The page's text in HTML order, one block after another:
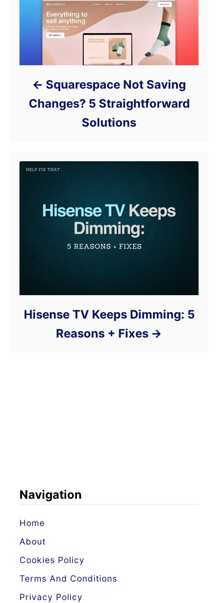
Squarespace Not Saving
Changes? 5 Straightforward
Solutions
Hisense TV Keeps Dimming: 5
Reasons + Fixes
Navigation
Home
About
Cookies Policy
Terms And Conditions
Privacy Policy